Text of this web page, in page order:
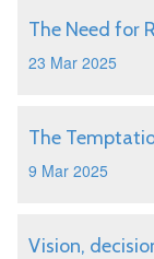
The Need for
23 Mar 2025
The
9 Mar 2025
Vision,